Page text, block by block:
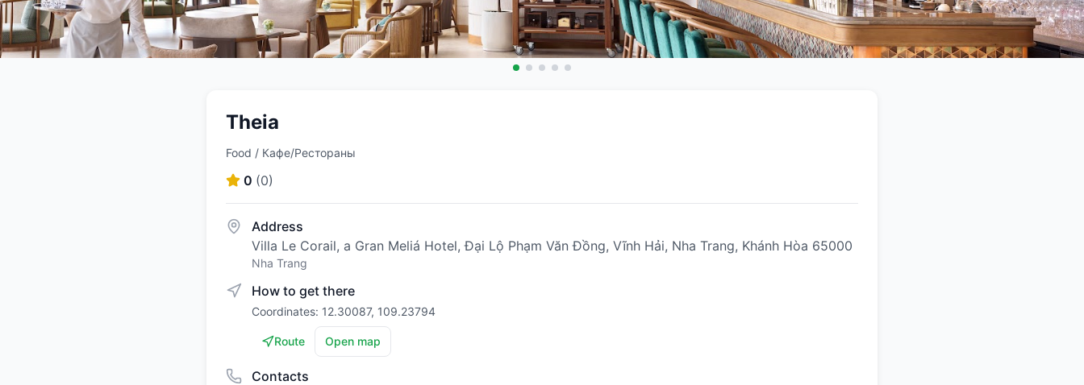
Theia
Food / Кафе/Рестораны
0 (0)
Address
Villa Le Corail, a Gran Meliá Hotel, Đại Lộ Phạm Văn Đồng, Vĩnh Hải, Nha Trang, Khánh Hòa 65000
Nha Trang
How to get there
Coordinates: 12.30087, 109.23794
Route Open map
Contacts